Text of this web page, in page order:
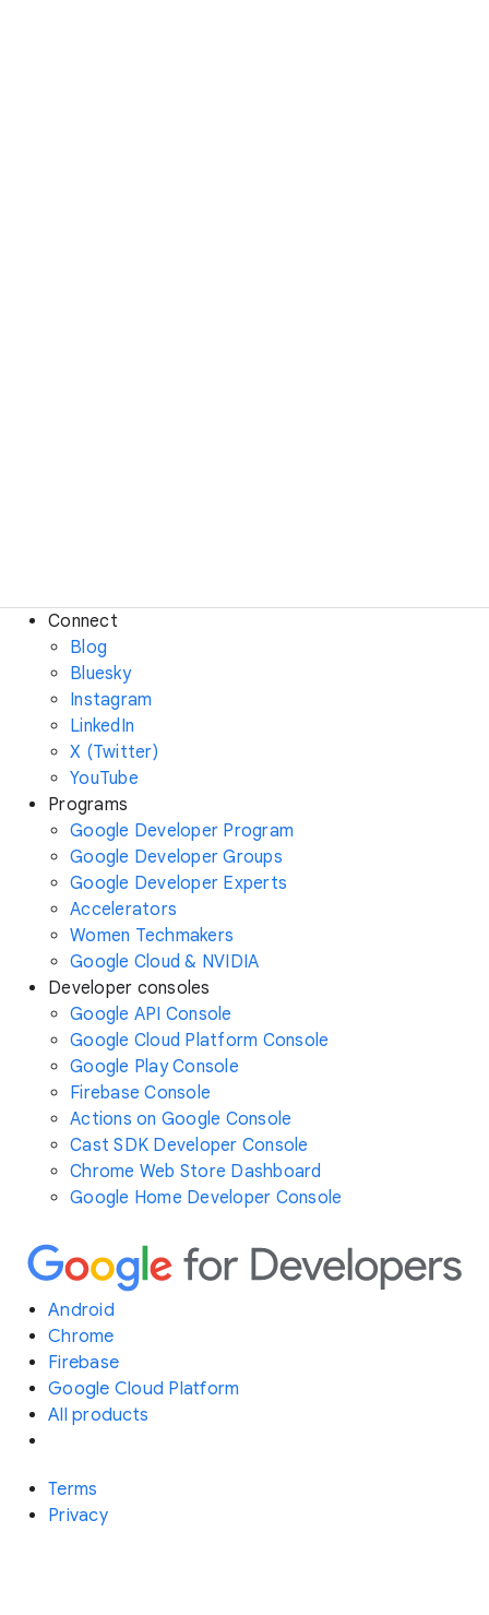
Connect
Blog
Bluesky
Instagram
LinkedIn
X (Twitter)
YouTube
Programs
Google Developer Program
Google Developer Groups
Google Developer Experts
Accelerators
Women Techmakers
Google Cloud & NVIDIA
Developer consoles
Google API Console
Google Cloud Platform Console
Google Play Console
Firebase Console
Actions on Google Console
Cast SDK Developer Console
Chrome Web Store Dashboard
Google Home Developer Console
Android
Chrome
Firebase
Google Cloud Platform
All products
Terms
Privacy